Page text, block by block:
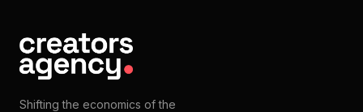
Shifting the economics of the